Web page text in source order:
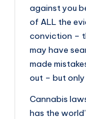
against you
of ALL the
conviction –
may have
made
out – but
Cannabis
has the